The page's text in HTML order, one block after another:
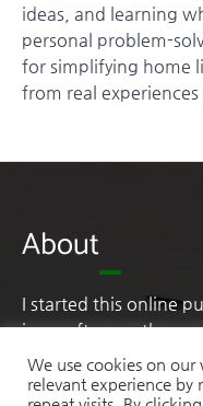
ideas, and learning
personal problem-
for simplifying home
from real experiences
About
I started this online
issue after another
practical, honest
with a research
We use cookies on
relevant experience by